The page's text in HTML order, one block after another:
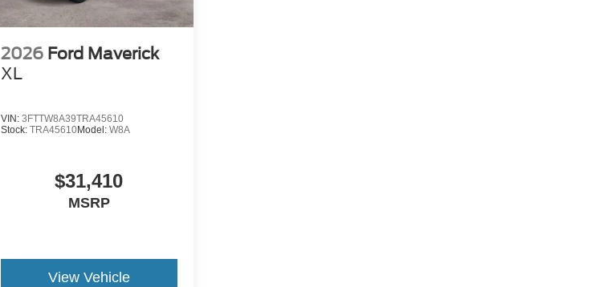
2026 Ford Maverick
XL
VIN: 3FTTW8A39TRA45610
Stock: TRA45610Model: W8A
$31,410
MSRP
View Vehicle